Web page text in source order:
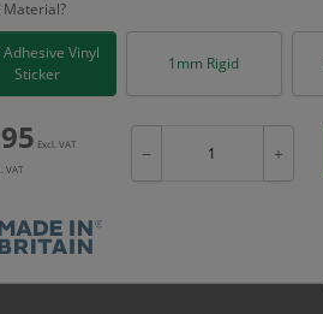
Material?
Adhesive Vinyl
Sticker
1mm Rigid
Excl. VAT
VAT
− +